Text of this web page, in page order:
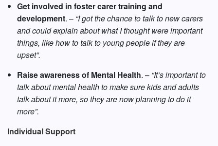
Get involved in foster carer training and
development. – “I got the chance to talk to new carers
and could explain about what I thought were important
things, like how to talk to young people if they are
upset”.
Raise awareness of Mental Health. – “It’s important to
talk about mental health to make sure kids and adults
talk about it more, so they are now planning to do it
more”.
Individual Support